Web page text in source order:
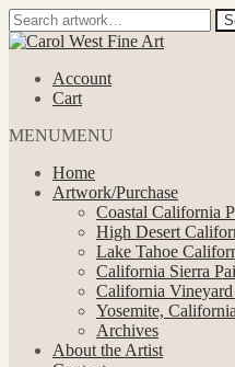
Search
for:
Skip
navigation
Skip
contentAccount
Cart
MENUMENU
Home
Artwork/Purchase
Coastal California
High Desert
Lake Tahoe
California Sierra
California
Yosemite,
Archives
About the Artist